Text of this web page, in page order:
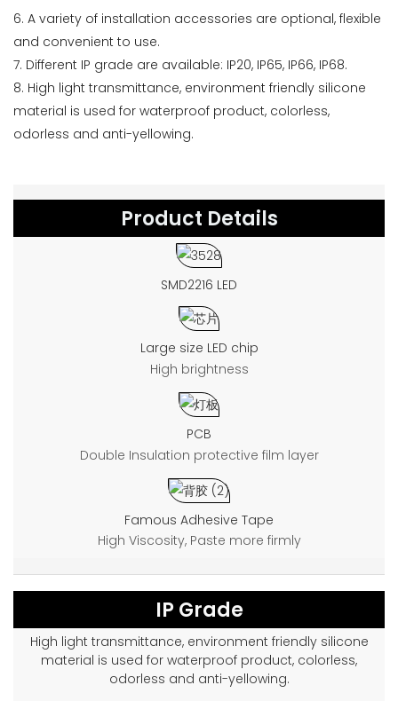
6. A variety of installation accessories are optional, flexible
and convenient to use.
7. Different IP grade are available: IP20, IP65, IP66, IP68.
8. High light transmittance, environment friendly silicone
material is used for waterproof product, colorless,
odorless and anti-yellowing.
Product Details
SMD2216 LED
Large size LED chip
High brightness
PCB
Double Insulation protective film layer
Famous Adhesive Tape
High Viscosity, Paste more firmly
IP Grade
High light transmittance, environment friendly silicone
material is used for waterproof product, colorless,
odorless and anti-yellowing.